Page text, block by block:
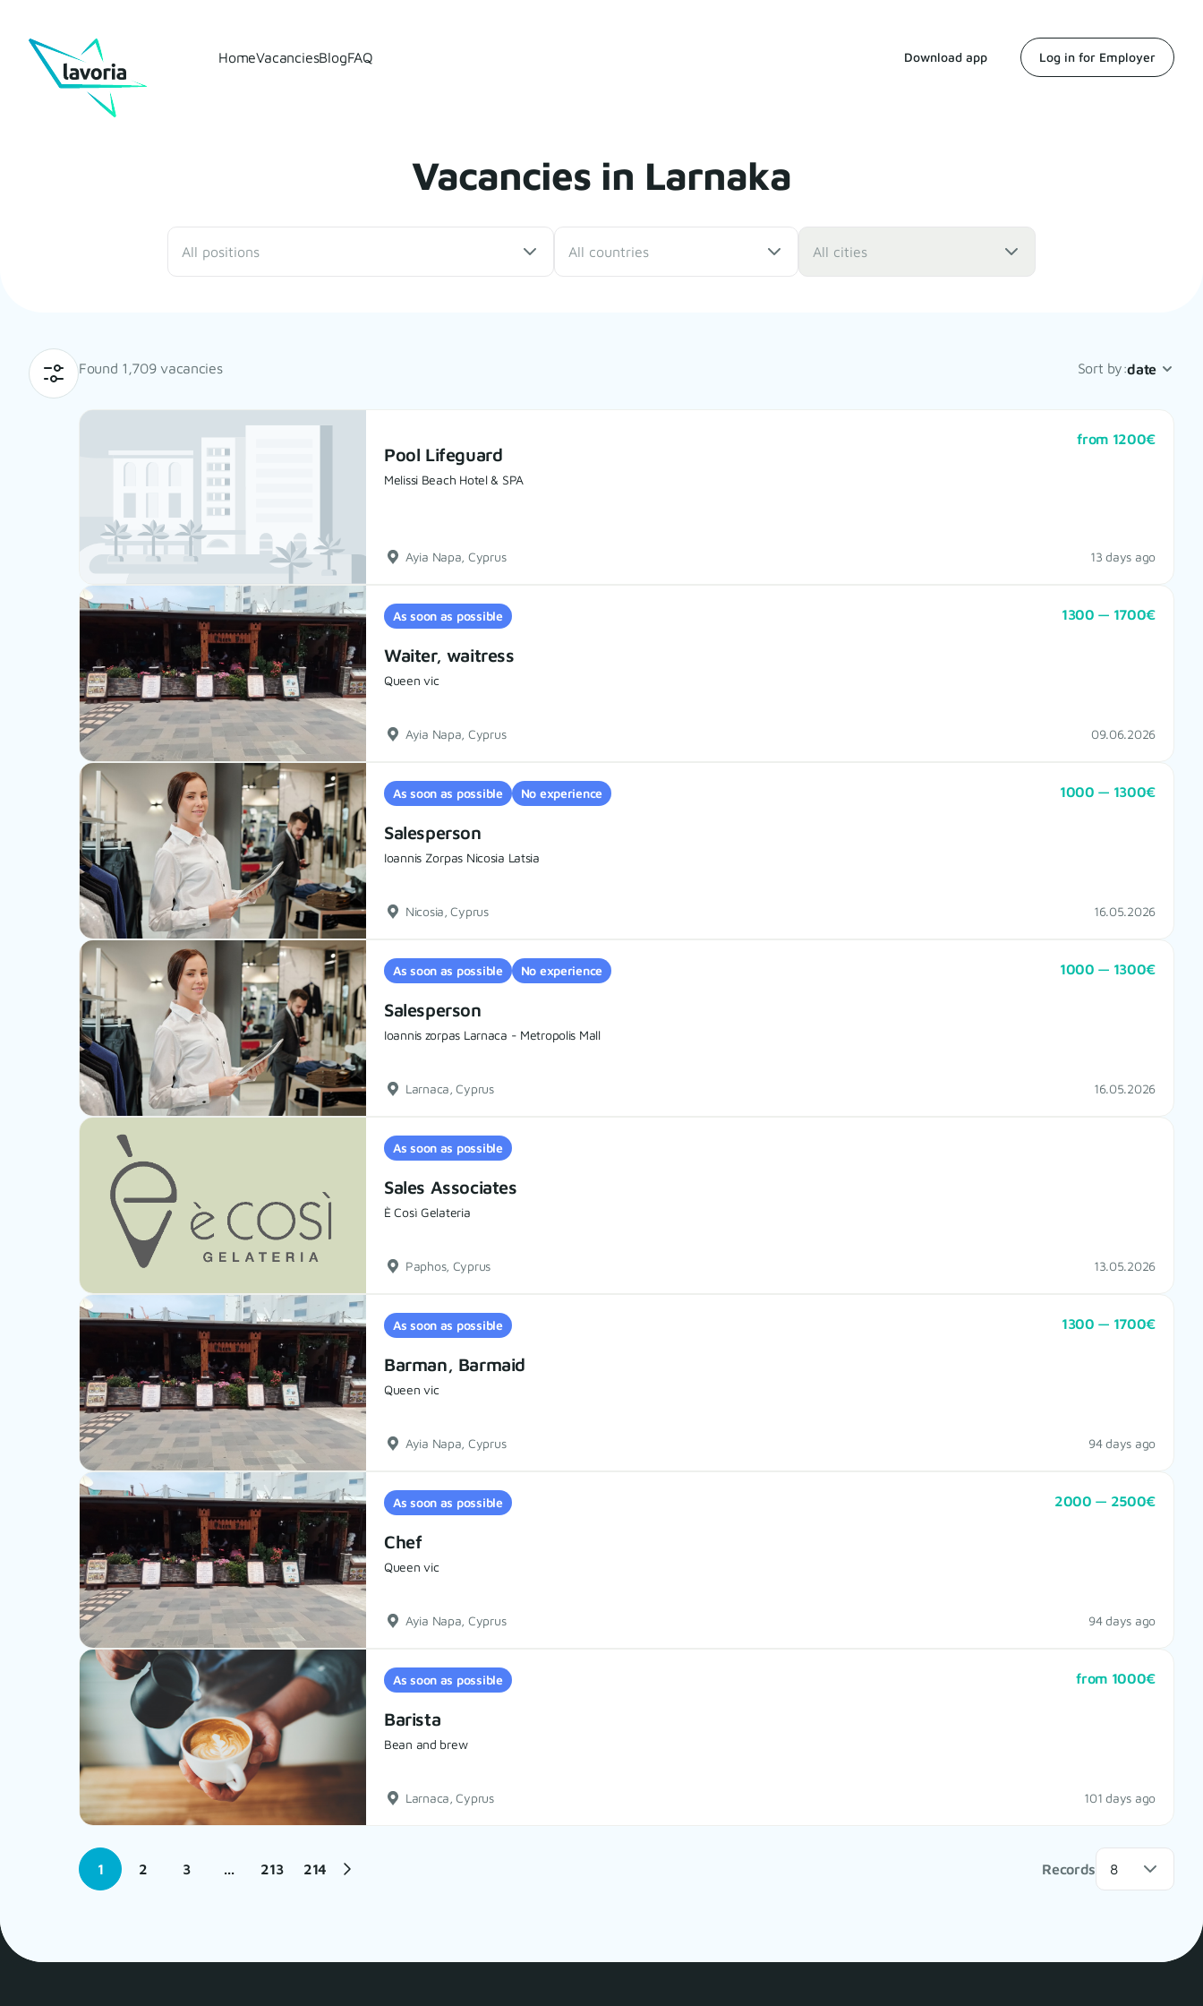
HomeVacanciesBlogFAQ Download app Log in for Employer
Vacancies in Larnaka
All positions All countries All cities
Found 1,709 vacancies Sort by:date
Pool Lifeguard
Melissi Beach Hotel & SPA
from 1200€
Ayia Napa, Cyprus 13 days ago
As soon as possible
Waiter, waitress
Queen vic
1300 — 1700€
Ayia Napa, Cyprus 09.06.2026
As soon as possible No experience
Salesperson
Ioannis Zorpas Nicosia Latsia
1000 — 1300€
Nicosia, Cyprus 16.05.2026
As soon as possible No experience
Salesperson
Ioannis zorpas Larnaca - Metropolis Mall
1000 — 1300€
Larnaca, Cyprus 16.05.2026
As soon as possible
Sales Associates
È Così Gelateria
Paphos, Cyprus 13.05.2026
As soon as possible
Barman, Barmaid
Queen vic
1300 — 1700€
Ayia Napa, Cyprus 94 days ago
As soon as possible
Chef
Queen vic
2000 — 2500€
Ayia Napa, Cyprus 94 days ago
As soon as possible
Barista
Bean and brew
from 1000€
Larnaca, Cyprus 101 days ago
1 2 3 ... 213 214 Records 8